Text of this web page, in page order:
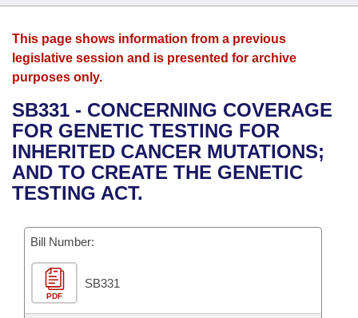
House
Bills in House Committees
Bills in Senate Committees
Search by Range
Advanced Search
Bills
Search by Range
Advanced Search
Recent Activities
Recently Filed
Bills Returned from Committee
Bill Conflicts Report
Calendars
Meetings and Events
Bills on Committee Agendas
House
Senate
House Budget
Senate Budget
Arkansas Law
Arkansas Code and Constitution of 1874
Uncodified Historic Legislation
Governor's Veto List
Budget
Search Center
This page shows information from a previous
legislative session and is presented for archive
purposes only.
SB331 - CONCERNING COVERAGE
FOR GENETIC TESTING FOR
INHERITED CANCER MUTATIONS;
AND TO CREATE THE GENETIC
TESTING ACT.
Bill Number:
PDF
SB331